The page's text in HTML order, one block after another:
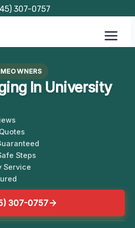
307-0757
In University
Steps
Service
307-0757